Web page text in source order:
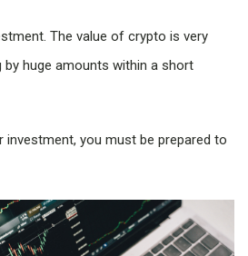
The value of crypto is very
huge amounts within a short
investment, you must be prepared to